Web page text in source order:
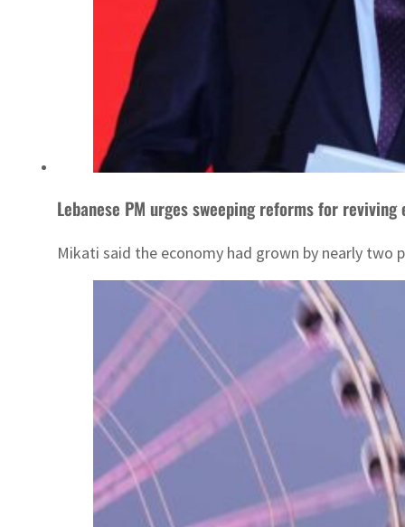
Lebanese PM urges sweeping reforms for reviving
Mikati said the economy had grown by nearly two